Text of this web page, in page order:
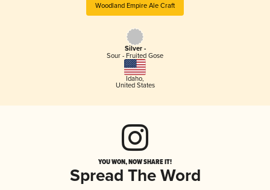
Woodland Empire Ale Craft
Silver -
Sour - Fruited Gose
Idaho,
United States
YOU WON, NOW SHARE IT!
Spread The Word